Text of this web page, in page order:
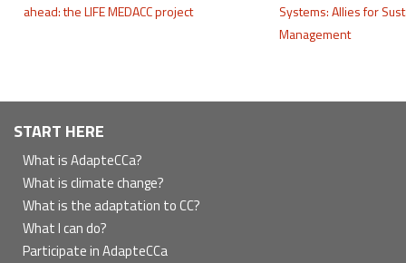
ahead: the LIFE MEDACC project
Systems: Allies for
Management
Navegación
principal
START HERE
What is AdapteCCa?
What is climate change?
What is the adaptation to CC?
What I can do?
Participate in AdapteCCa